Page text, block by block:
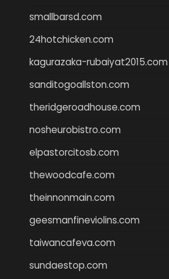
smallbarsd.com
24hotchicken.com
kagurazaka-rubaiyat2015.com
sanditogoallston.com
theridgeroadhouse.com
nosheurobistro.com
elpastorcitosb.com
thewoodcafe.com
theinnonmain.com
geesmanfineviolins.com
taiwancafeva.com
sundaestop.com